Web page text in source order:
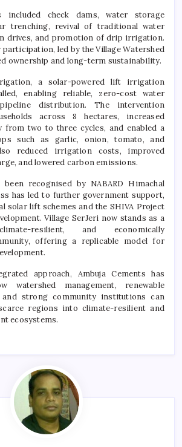
included check dams, water storage
trenching, revival of traditional water
drives, and promotion of drip irrigation.
led by the Village Watershed
ownership and long-term sustainability.
a solar-powered lift irrigation
enabling reliable, zero-cost water
distribution. The intervention
across 8 hectares, increased
two to three cycles, and enabled a
such as garlic, onion, tomato, and
reduced irrigation costs, improved
and lowered carbon emissions.
recognised by NABARD Himachal
has led to further government support,
solar lift schemes and the SHIVA Project
Village SerJeri now stands as a
resilient, and economically
offering a replicable model for
approach, Ambuja Cements has
watershed management, renewable
and strong community institutions can
regions into climate-resilient and
ecosystems.